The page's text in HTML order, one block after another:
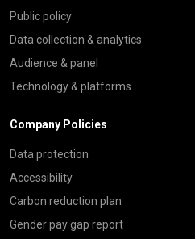
Public policy
Data collection & analytics
Audience & panel
Technology & platforms
Company Policies
Data protection
Accessibility
Carbon reduction plan
Gender pay gap report